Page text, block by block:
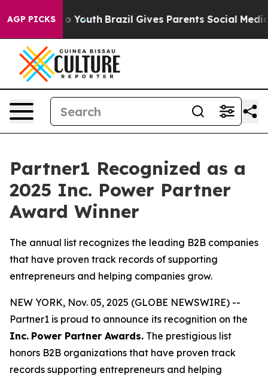
AGP PICKSto Youth Brazil Gives Parents Social Media
Partner1 Recognized as a
2025 Inc. Power Partner
Award Winner
The annual list recognizes the leading B2B companies
that have proven track records of supporting
entrepreneurs and helping companies grow.
NEW YORK, Nov. 05, 2025 (GLOBE NEWSWIRE) --
Partner1 is proud to announce its recognition on the
Inc. Power Partner Awards. The prestigious list
honors B2B organizations that have proven track
records supporting entrepreneurs and helping